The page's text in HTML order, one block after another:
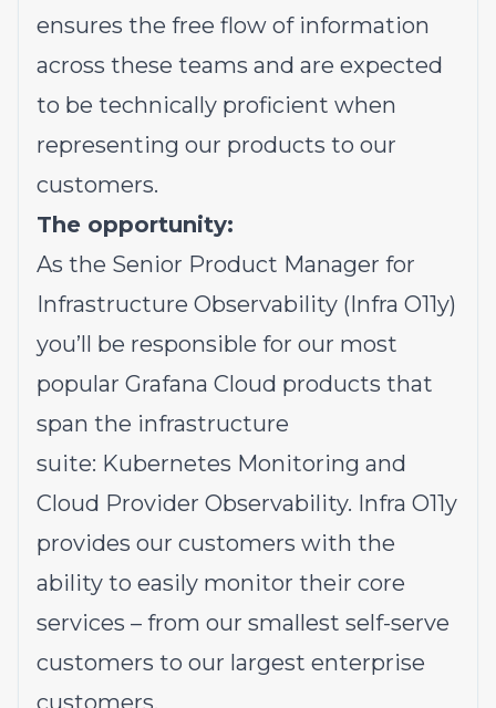
ensures the free flow of information
across these teams and are expected
to be technically proficient when
representing our products to our
customers.
The opportunity:
As the Senior Product Manager for
Infrastructure Observability (Infra O11y)
you’ll be responsible for our most
popular Grafana Cloud products that
span the infrastructure
suite: Kubernetes Monitoring and
Cloud Provider Observability. Infra O11y
provides our customers with the
ability to easily monitor their core
services – from our smallest self-serve
customers to our largest enterprise
customers.